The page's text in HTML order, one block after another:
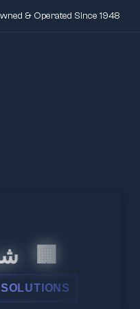
& Operated Since 1948